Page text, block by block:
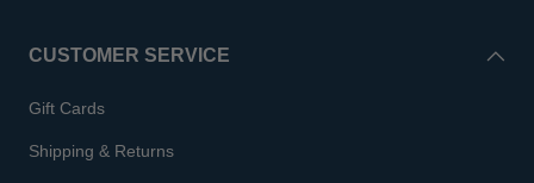
CUSTOMER SERVICE
Gift Cards
Shipping & Returns